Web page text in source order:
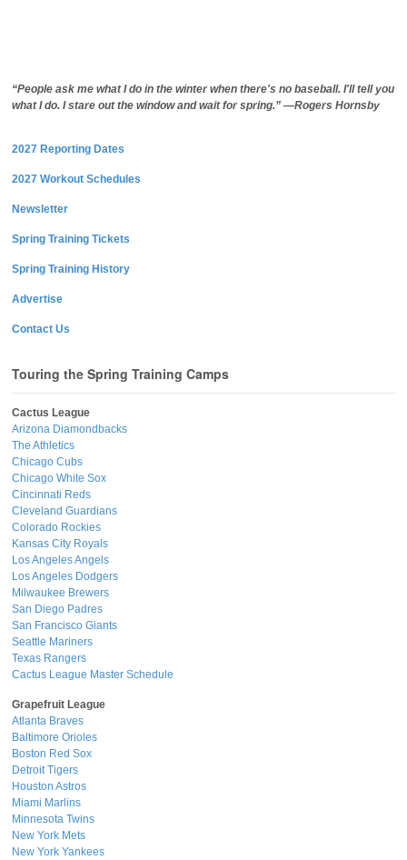
“People ask me what I do in the winter when there's no baseball. I'll tell you
what I do. I stare out the window and wait for spring.” —Rogers Hornsby
2027 Reporting Dates
2027 Workout Schedules
Newsletter
Spring Training Tickets
Spring Training History
Advertise
Contact Us
Touring the Spring Training Camps
Cactus League
Arizona Diamondbacks
The Athletics
Chicago Cubs
Chicago White Sox
Cincinnati Reds
Cleveland Guardians
Colorado Rockies
Kansas City Royals
Los Angeles Angels
Los Angeles Dodgers
Milwaukee Brewers
San Diego Padres
San Francisco Giants
Seattle Mariners
Texas Rangers
Cactus League Master Schedule
Grapefruit League
Atlanta Braves
Baltimore Orioles
Boston Red Sox
Detroit Tigers
Houston Astros
Miami Marlins
Minnesota Twins
New York Mets
New York Yankees